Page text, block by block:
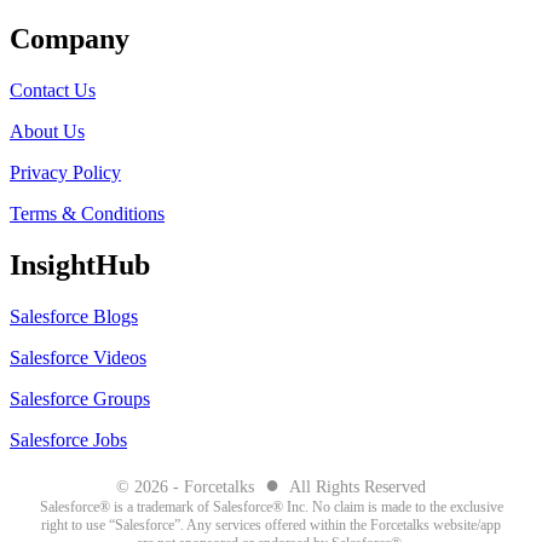
Company
Contact Us
About Us
Privacy Policy
Terms & Conditions
InsightHub
Salesforce Blogs
Salesforce Videos
Salesforce Groups
Salesforce Jobs
© 2026 - Forcetalks ● All Rights Reserved
Salesforce® is a trademark of Salesforce® Inc. No claim is made to the exclusive
right to use “Salesforce”. Any services offered within the Forcetalks website/app